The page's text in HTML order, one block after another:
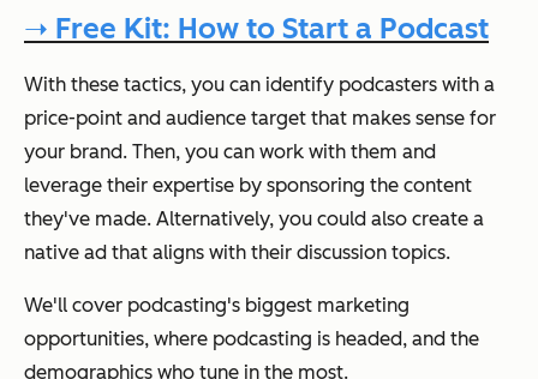
➝ Free Kit: How to Start a Podcast
With these tactics, you can identify podcasters with a
price-point and audience target that makes sense for
your brand. Then, you can work with them and
leverage their expertise by sponsoring the content
they've made. Alternatively, you could also create a
native ad that aligns with their discussion topics.
We'll cover podcasting's biggest marketing
opportunities, where podcasting is headed, and the
demographics who tune in the most.